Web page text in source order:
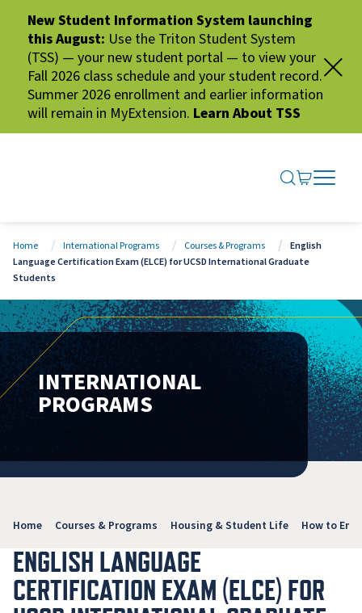
New Student Information System launching
this August: Use the Triton Student System
(TSS) — your new student portal — to view your
Fall 2026 class schedule and your student record.
Summer 2026 enrollment and earlier information
will remain in MyExtension. Learn About TSS
SEARCH
GO TO
OPEN
CLOSE
Home International Programs Courses & Programs
English
Language Certification Exam (ELCE) for UCSD International Graduate
Students
INTERNATIONAL
PROGRAMS
Home Courses & Programs Housing & Student Life How to
ENGLISH LANGUAGE
CERTIFICATION EXAM (ELCE) FOR